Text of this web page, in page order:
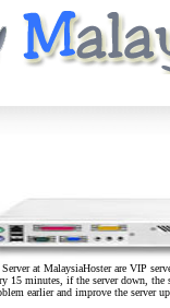
Server at MalaysiaHoster are VIP
15 minutes, if the server down,
earlier and improve the server